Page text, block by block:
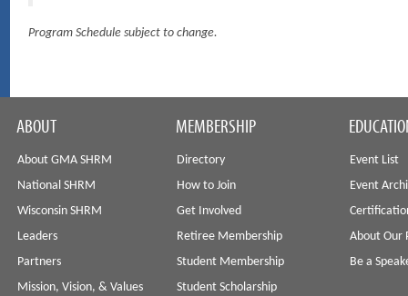
Program Schedule subject to change.
ABOUT
About GMA SHRM
National SHRM
Wisconsin SHRM
Leaders
Partners
Mission, Vision, & Values
MEMBERSHIP
Directory
How to Join
Get Involved
Retiree Membership
Student Membership
Student Scholarship
Event List
Event
About Our
Be a